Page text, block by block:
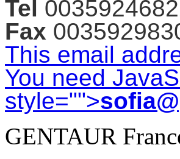
Tel
Fax
This email
You need
style="">
GENTAUR